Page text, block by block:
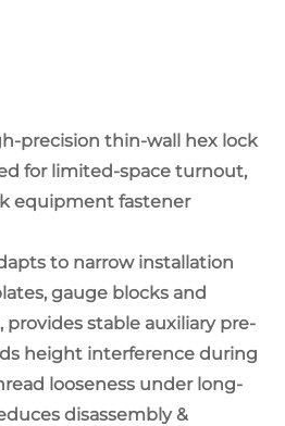
precision thin-wall hex lock
for limited-space turnout,
equipment fastener
to narrow installation
gauge blocks and
stable auxiliary pre-
height interference during
looseness under long-
disassembly &